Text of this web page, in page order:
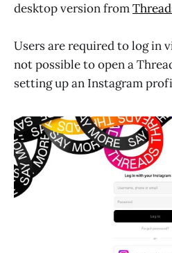
desktop version from
Users are required to log in
not possible to open a
setting up an Instagram